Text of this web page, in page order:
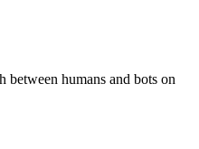
between humans and bots on